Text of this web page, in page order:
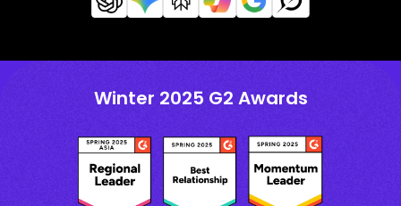
Winter 2025 G2 Awards